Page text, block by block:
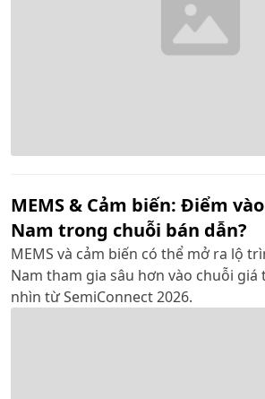
MEMS & Cảm biến: Điểm
Nam trong chuỗi bán dẫn?
MEMS và cảm biến có thể mở ra lộ
Nam tham gia sâu hơn vào chuỗi giá
nhìn từ SemiConnect 2026.